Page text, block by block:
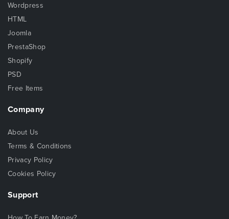
Wordpress
HTML
Joomla
PrestaShop
Shopify
PSD
Free Items
Company
About Us
Terms & Conditions
Privacy Policy
Cookies Policy
Support